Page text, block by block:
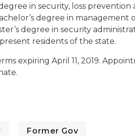
in security, loss prevention
degree in management
degree in security
residents of the state.
expiring April 11, 2019.
Former Gov